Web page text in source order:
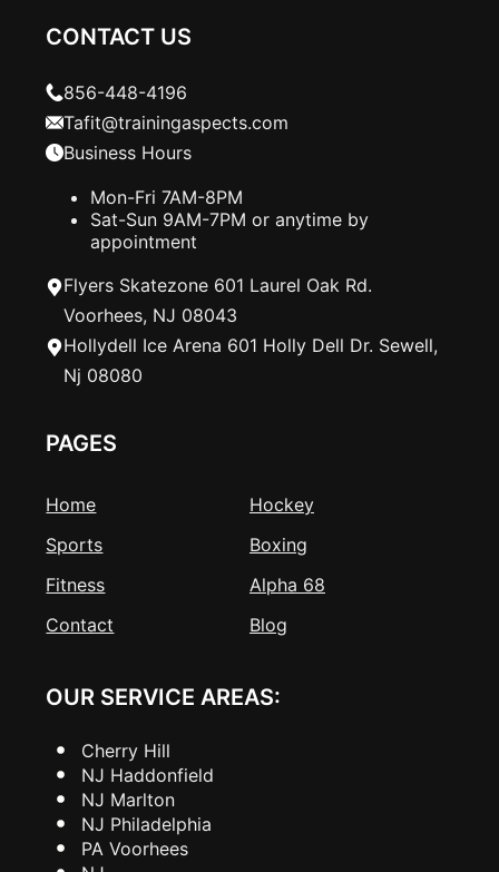
CONTACT US
856-448-4196
Tafit@trainingaspects.com
Business Hours
Mon-Fri 7AM-8PM
Sat-Sun 9AM-7PM or anytime by
appointment
Flyers Skatezone 601 Laurel Oak Rd.
Voorhees, NJ 08043
Hollydell Ice Arena 601 Holly Dell Dr. Sewell,
Nj 08080
PAGES
Home
Hockey
Sports
Boxing
Fitness
Alpha 68
Contact
Blog
OUR SERVICE AREAS:
Cherry Hill
NJ Haddonfield
NJ Marlton
NJ Philadelphia
PA Voorhees